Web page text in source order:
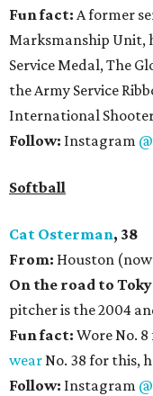
Fun fact: A former
Marksmanship Unit,
Service Medal, The
the Army Service
International
Follow: Instagram
Softball
Cat Osterman, 38
From: Houston
On the road to
pitcher is the 2004
Fun fact: Wore No.
wear No. 38 for this,
Follow: Instagram